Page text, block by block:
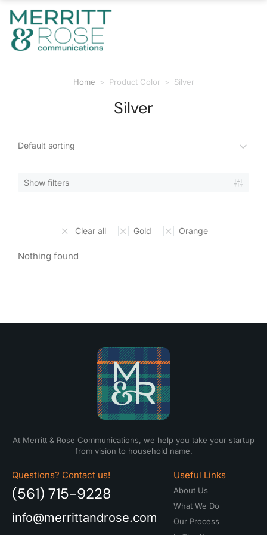
You are here:Home Product Color Silver
Silver
Show filters
Clear all Gold Orange
Nothing found
At Merritt & Rose Communications, we help you take your startup
from vision to household name.
Questions? Contact us!
(561) 715-9228
info@merrittandrose.com
Useful Links
About Us
What We Do
Our Process